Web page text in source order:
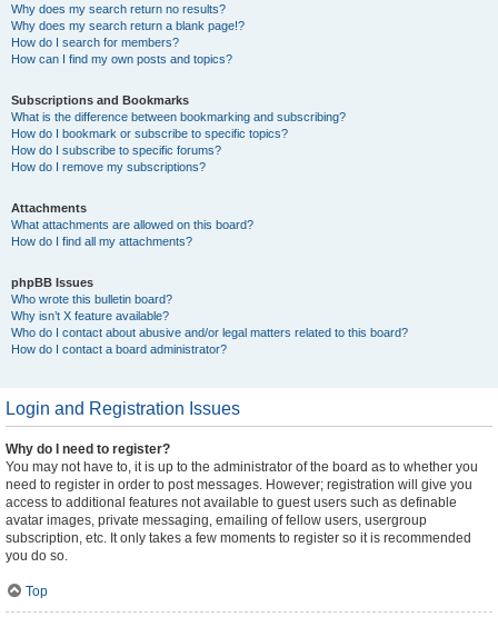
Why does my search return no results?
Why does my search return a blank page!?
How do I search for members?
How can I find my own posts and topics?
Subscriptions and Bookmarks
What is the difference between bookmarking and subscribing?
How do I bookmark or subscribe to specific topics?
How do I subscribe to specific forums?
How do I remove my subscriptions?
Attachments
What attachments are allowed on this board?
How do I find all my attachments?
phpBB Issues
Who wrote this bulletin board?
Why isn’t X feature available?
Who do I contact about abusive and/or legal matters related to this board?
How do I contact a board administrator?
Login and Registration Issues
Why do I need to register?
You may not have to, it is up to the administrator of the board as to whether you
need to register in order to post messages. However; registration will give you
access to additional features not available to guest users such as definable
avatar images, private messaging, emailing of fellow users, usergroup
subscription, etc. It only takes a few moments to register so it is recommended
you do so.
Top